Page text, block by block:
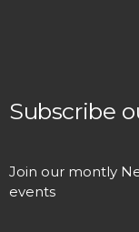
Subscribe
Join our montly
events